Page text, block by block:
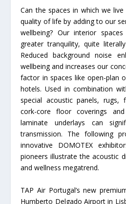
Can the spaces in which we
quality of life by adding to our
wellbeing? Our interior
greater tranquility, quite
Reduced background noise
wellbeing and increases our
factor in spaces like open-plan
hotels. Used in combination
special acoustic panels, rugs,
cork-core floor coverings
laminate underlays can
transmission. The following
innovative DOMOTEX
pioneers illustrate the acoustic
and wellness megatrend.
TAP Air Portugal’s new
Humberto Delgado Airport in